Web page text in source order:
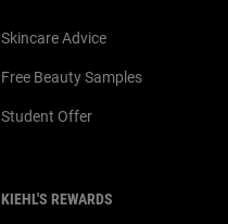
Skincare Advice
Free Beauty Samples
Student Offer
KIEHL'S REWARDS